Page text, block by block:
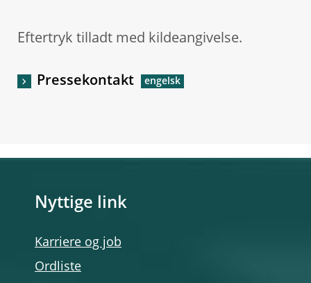
Eftertryk tilladt med kildeangivelse.
Pressekontakt
Nyttige link
Karriere og job
Ordliste